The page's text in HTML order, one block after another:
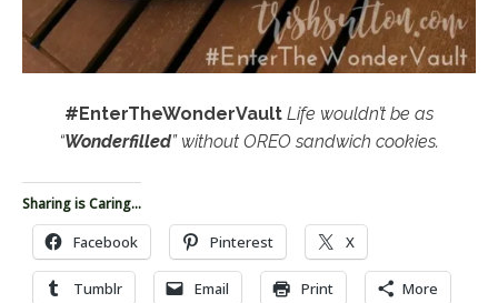
#EnterTheWonderVault Life wouldn’t be as
“Wonderfilled” without OREO sandwich cookies.
Sharing is Caring...
Facebook Pinterest X
Tumblr Email Print More